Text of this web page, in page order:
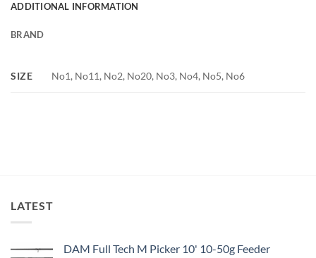
ADDITIONAL INFORMATION
BRAND
SIZE No1, No11, No2, No20, No3, No4, No5, No6
LATEST
DAM Full Tech M Picker 10' 10-50g Feeder